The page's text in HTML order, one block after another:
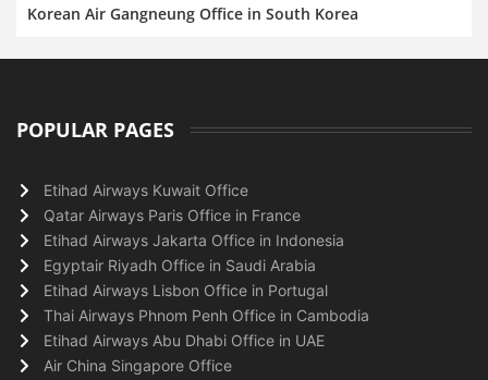
Korean Air Gangneung Office in South Korea
POPULAR PAGES
Etihad Airways Kuwait Office
Qatar Airways Paris Office in France
Etihad Airways Jakarta Office in Indonesia
Egyptair Riyadh Office in Saudi Arabia
Etihad Airways Lisbon Office in Portugal
Thai Airways Phnom Penh Office in Cambodia
Etihad Airways Abu Dhabi Office in UAE
Air China Singapore Office